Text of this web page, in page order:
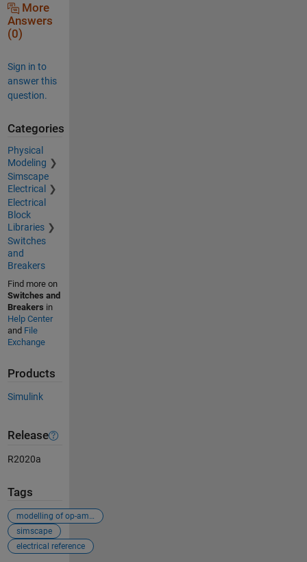
More
Answers
(0)
Sign in to
answer this
question.
Categories
Physical
Modeling
Simscape
Electrical
Electrical
Block
Libraries
Switches
and
Breakers
Find more on
Switches and
Breakers in
Help Center
and File
Exchange
Products
Simulink
Release
R2020a
Tags
modelling of op-amplifier
simscape
electrical reference